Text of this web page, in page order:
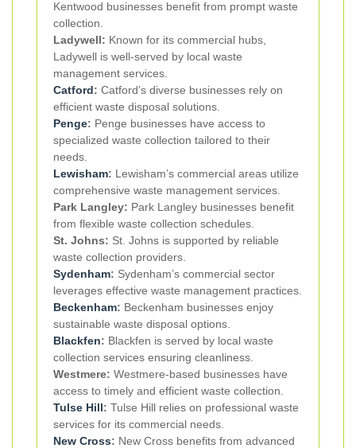
Kentwood businesses benefit from prompt waste
collection.
Ladywell: Known for its commercial hubs,
Ladywell is well-served by local waste
management services.
Catford: Catford’s diverse businesses rely on
efficient waste disposal solutions.
Penge: Penge businesses have access to
specialized waste collection tailored to their
needs.
Lewisham: Lewisham’s commercial areas utilize
comprehensive waste management services.
Park Langley: Park Langley businesses benefit
from flexible waste collection schedules.
St. Johns: St. Johns is supported by reliable
waste collection providers.
Sydenham: Sydenham’s commercial sector
leverages effective waste management practices.
Beckenham: Beckenham businesses enjoy
sustainable waste disposal options.
Blackfen: Blackfen is served by local waste
collection services ensuring cleanliness.
Westmere: Westmere-based businesses have
access to timely and efficient waste collection.
Tulse Hill: Tulse Hill relies on professional waste
services for its commercial needs.
New Cross: New Cross benefits from advanced